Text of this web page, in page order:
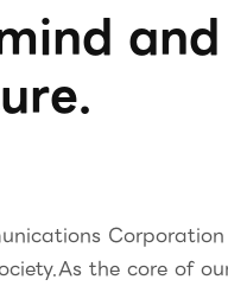
the core of